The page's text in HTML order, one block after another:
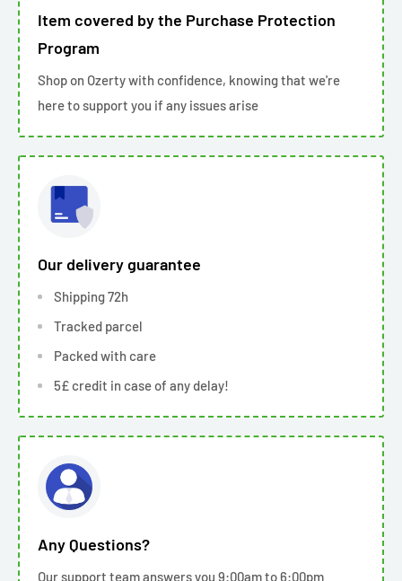
Item covered by the Purchase Protection
Program
Shop on Ozerty with confidence, knowing that we're
here to support you if any issues arise
Our delivery guarantee
Shipping 72h
Tracked parcel
Packed with care
5£ credit in case of any delay!
Any Questions?
Our support team answers you 9:00am to 6:00pm